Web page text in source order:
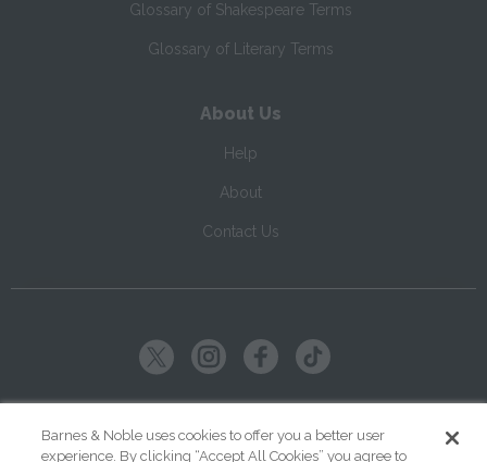
Glossary of Shakespeare Terms
Glossary of Literary Terms
About Us
Help
About
Contact Us
Barnes & Noble uses cookies to offer you a better user
experience. By clicking “Accept All Cookies” you agree to